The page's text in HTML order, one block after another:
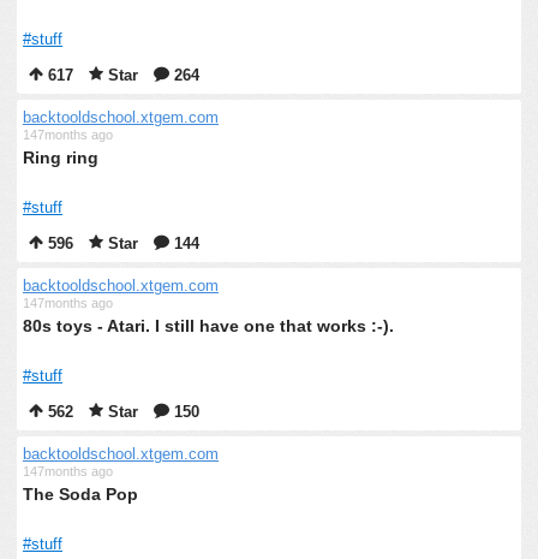
#stuff
617
Star 264
backtooldschool.xtgem.com
147months ago
Ring ring
#stuff
596
Star 144
backtooldschool.xtgem.com
147months ago
80s toys - Atari. I still have one that works :-).
#stuff
562
Star 150
backtooldschool.xtgem.com
147months ago
The Soda Pop
#stuff